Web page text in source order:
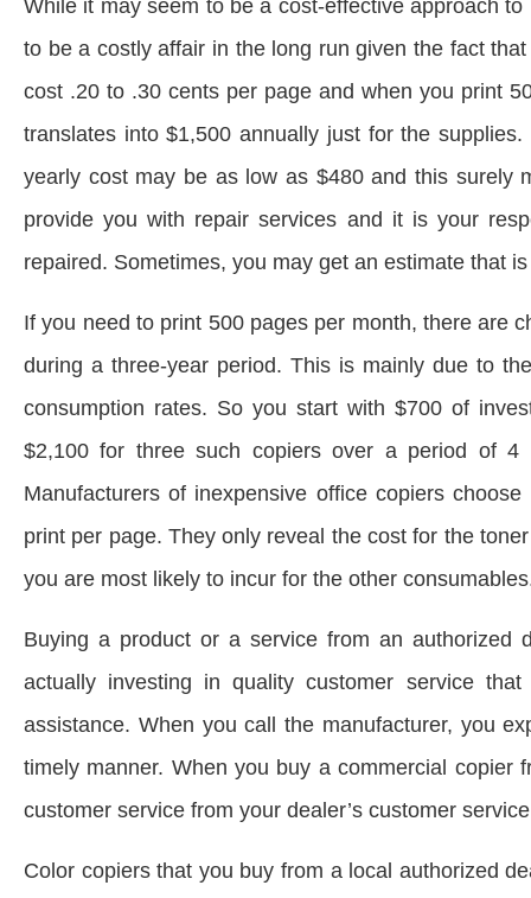
While it may seem to be a cost-effective approach
to be a costly affair in the long run given the fact
cost .20 to .30 cents per page and when you print
translates into $1,500 annually just for the
yearly cost may be as low as $480 and this surely
provide you with repair services and it is your
repaired. Sometimes, you may get an estimate that
If you need to print 500 pages per month, there are
during a three-year period. This is mainly due to
consumption rates. So you start with $700 of
$2,100 for three such copiers over a period of
Manufacturers of inexpensive office copiers
print per page. They only reveal the cost for the
you are most likely to incur for the other
Buying a product or a service from an
actually investing in quality customer service
assistance. When you call the manufacturer, you
timely manner. When you buy a commercial
customer service from your dealer’s customer
Color copiers that you buy from a local authorized